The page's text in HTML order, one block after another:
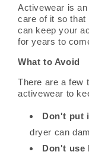
Activewear is
care of it so
can keep your
for years to
What to Avoid
There are a few
activewear to
Don't put
dryer can
Don't use